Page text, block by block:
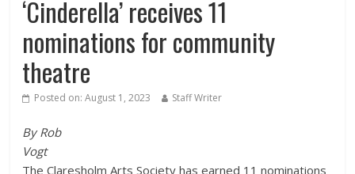
‘Cinderella’ receives 11
nominations for community
theatre
Posted on:August 1, 2023 Staff Writer
By Rob
Vogt
The Claresholm Arts Society has earned 11 nominations